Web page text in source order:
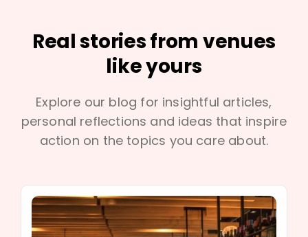
Real stories from venues
like yours
Explore our blog for insightful articles,
personal reflections and ideas that inspire
action on the topics you care about.